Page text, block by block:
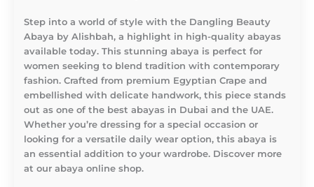
Step into a world of style with the Dangling Beauty
Abaya by Alishbah, a highlight in high-quality abayas
available today. This stunning abaya is perfect for
women seeking to blend tradition with contemporary
fashion. Crafted from premium Egyptian Crape and
embellished with delicate handwork, this piece stands
out as one of the best abayas in Dubai and the UAE.
Whether you’re dressing for a special occasion or
looking for a versatile daily wear option, this abaya is
an essential addition to your wardrobe. Discover more
at our abaya online shop.